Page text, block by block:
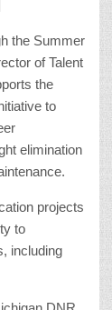
the Summer
of Talent
the
to
elimination
projects
to
including